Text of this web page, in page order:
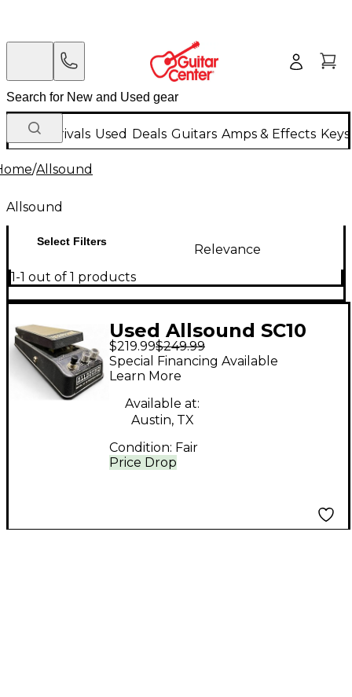
New Arrivals Used Deals Guitars Amps & Effects
/Allsound
Allsound
Select Filters
Relevance
1-1 out of 1 products
Used Allsound SC10
Effect Pedal
$219.99$249.99
Price Drop
Special Financing Available
Learn More
Available at:
Austin, TX
Condition: Fair